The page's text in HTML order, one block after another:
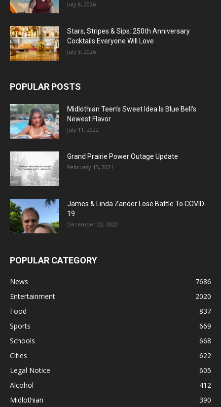
July 8, 2026
Stars, Stripes & Sips: 250th Anniversary
Cocktails Everyone Will Love
July 3, 2026
POPULAR POSTS
Midlothian Teen’s Sweet Idea Is Blue Bell’s
Newest Flavor
July 11, 2022
Grand Prairie Power Outage Update
February 15, 2021
James & Linda Zander Lose Battle To COVID-
19
December 22, 2020
POPULAR CATEGORY
News
7686
Entertainment
2020
Food
837
Sports
669
Schools
668
Cities
622
Legal Notice
605
Alcohol
412
Midlothian
390